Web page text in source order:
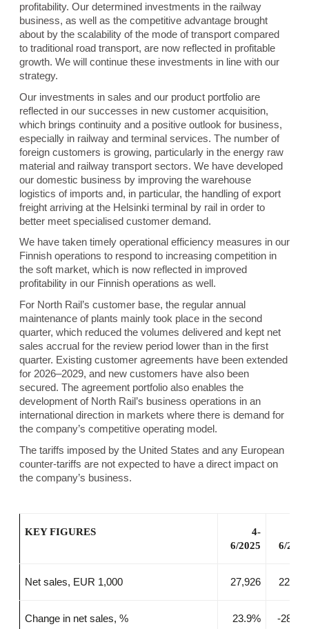
profitability. Our determined investments in the railway
business, as well as the competitive advantage brought
about by the scalability of the mode of transport compared
to traditional road transport, are now reflected in profitable
growth. We will continue these investments in line with our
strategy.
Our investments in sales and our product portfolio are
reflected in our successes in new customer acquisition,
which brings continuity and a positive outlook for business,
especially in railway and terminal services. The number of
foreign customers is growing, particularly in the energy raw
material and railway transport sectors. We have developed
our domestic business by improving the warehouse
logistics of imports and, in particular, the handling of export
freight arriving at the Helsinki terminal by rail in order to
better meet specialised customer demand.
We have taken timely operational efficiency measures in our
Finnish operations to respond to increasing competition in
the soft market, which is now reflected in improved
profitability in our Finnish operations as well.
For North Rail’s customer base, the regular annual
maintenance of plants mainly took place in the second
quarter, which reduced the volumes delivered and kept net
sales accrual for the review period lower than in the first
quarter. Existing customer agreements have been extended
for 2026–2029, and new customers have also been
secured. The agreement portfolio also enables the
development of North Rail’s business operations in an
international direction in markets where there is demand for
the company’s competitive operating model.
The tariffs imposed by the United States and any European
counter-tariffs are not expected to have a direct impact on
the company’s business.
KEY FIGURES
4-
6/2025
6/2024
Net sales, EUR 1,000 27,926 22,533
Change in net sales, % 23.9% -28.8%